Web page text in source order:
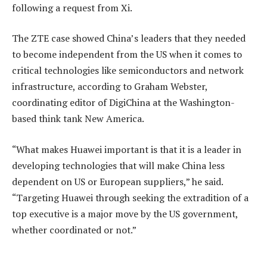
following a request from Xi.
The ZTE case showed China’s leaders that they needed
to become independent from the US when it comes to
critical technologies like semiconductors and network
infrastructure, according to Graham Webster,
coordinating editor of DigiChina at the Washington-
based think tank New America.
“What makes Huawei important is that it is a leader in
developing technologies that will make China less
dependent on US or European suppliers,” he said.
“Targeting Huawei through seeking the extradition of a
top executive is a major move by the US government,
whether coordinated or not.”